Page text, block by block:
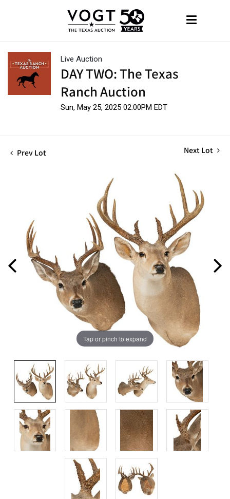
Live Auction
DAY TWO: The Texas
Ranch Auction
Sun, May 25, 2025 02:00PM EDT
Prev Lot Next Lot
Tap or pinch to expand